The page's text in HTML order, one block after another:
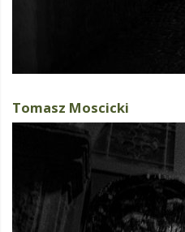
Tomasz Moscicki